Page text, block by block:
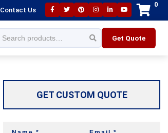
Contact Us
0
Get Quote
GET CUSTOM QUOTE